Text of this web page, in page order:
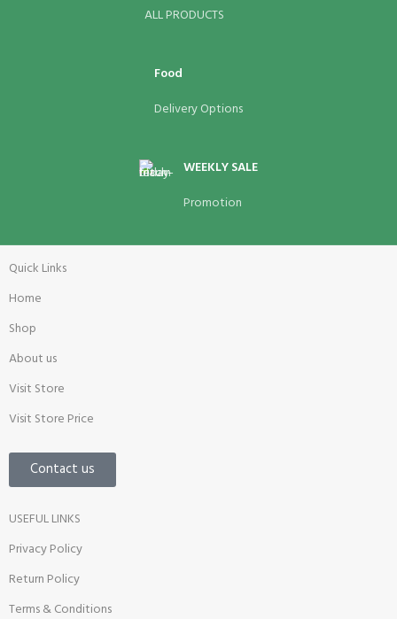
ALL PRODUCTS
Food
Delivery Options
WEEKLY SALE
Promotion
Quick Links
Home
Shop
About us
Visit Store
Visit Store Price
Contact us
USEFUL LINKS
Privacy Policy
Return Policy
Terms & Conditions